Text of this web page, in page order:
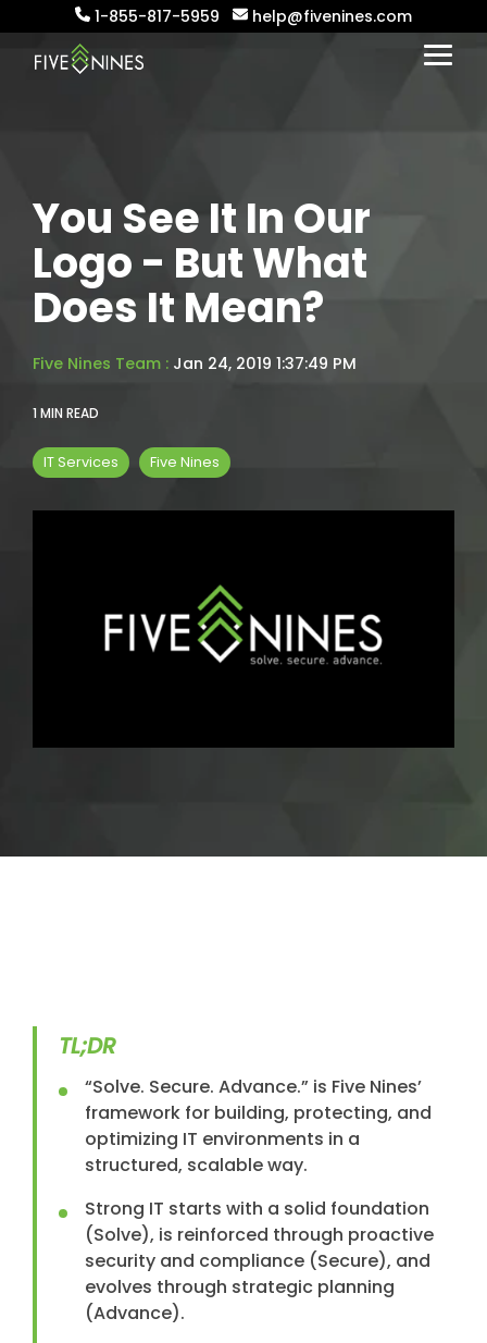
to
main
1-855-817-5959 help@fivenines.com
You See It In Our
Logo - But What
Does It Mean?
Five Nines Team : Jan 24, 2019 1:37:49 PM
1 MIN READ
IT Services Five Nines
TL;DR
“Solve. Secure. Advance.” is Five Nines’
framework for building, protecting, and
optimizing IT environments in a
structured, scalable way.
Strong IT starts with a solid foundation
(Solve), is reinforced through proactive
security and compliance (Secure), and
evolves through strategic planning
(Advance).